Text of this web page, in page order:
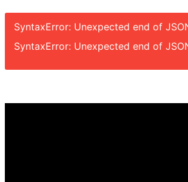
SyntaxError: Unexpected end of
SyntaxError: Unexpected end of